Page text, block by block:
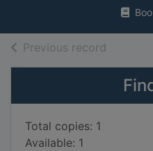
Previous record
Total copies: 1
Available: 1